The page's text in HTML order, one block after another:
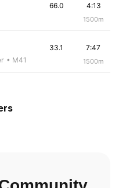
4:13
1500m
66.0
• M41
7:47
1500m
33.1